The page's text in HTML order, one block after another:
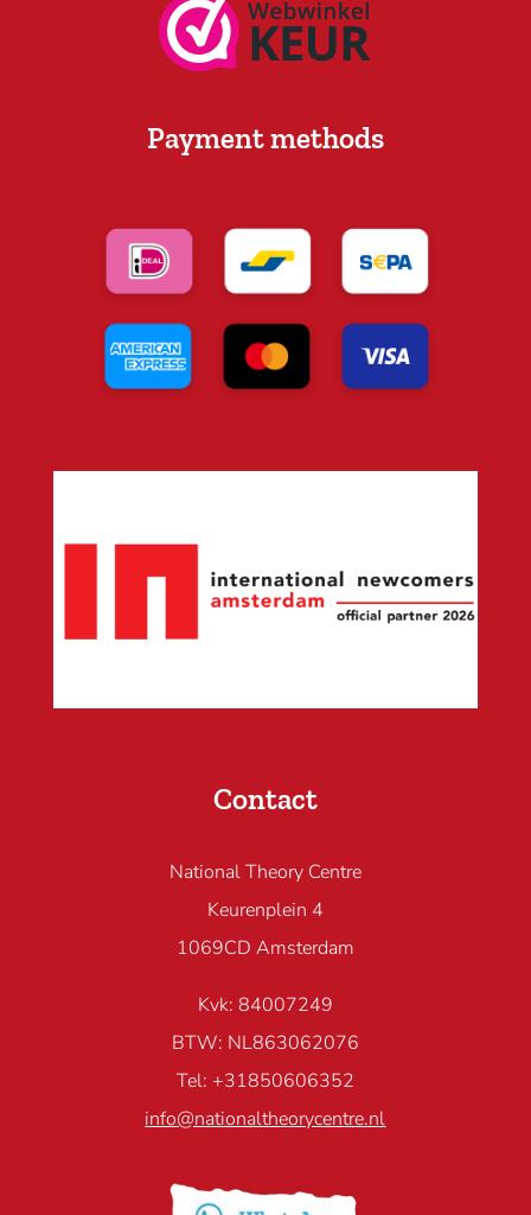
Payment methods
Contact
National Theory Centre
Keurenplein 4
1069CD Amsterdam
Kvk: 84007249
BTW: NL863062076
Tel: +31850606352
info@nationaltheorycentre.nl